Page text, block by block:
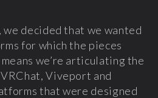
we decided that we wanted
for which the pieces
we’re articulating the
Viveport and
that were designed